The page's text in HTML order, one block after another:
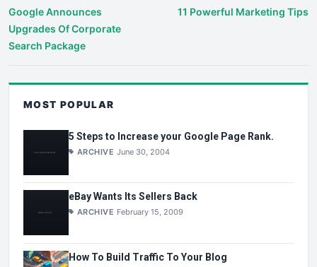
Google Announces
Upgrades Of Corporate
Search Package
11 Powerful Marketing Tips
MOST POPULAR
5 Steps to Increase your Google Page Rank.
ARCHIVE June 30, 2004
eBay Wants Its Sellers Back
ARCHIVE February 15, 2009
How To Build Traffic To Your Blog